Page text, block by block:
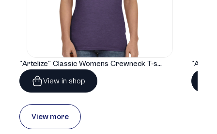
"Artelize" Classic Womens Crewneck T-shirt | Gildan® 64000L
View in shop
View more